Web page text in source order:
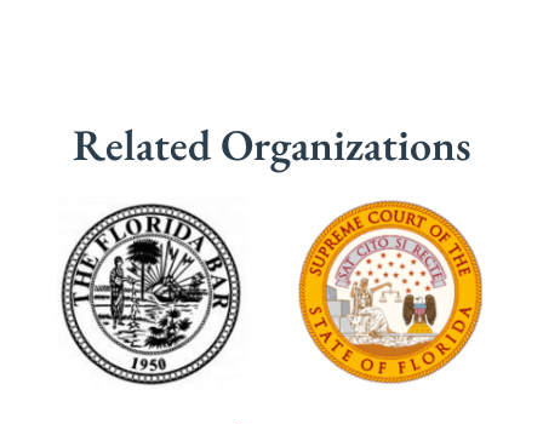
Related Organizations